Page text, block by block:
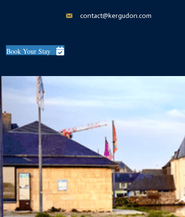
contact@kergudon.com
Book Your Stay